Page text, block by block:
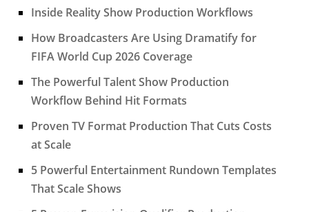
Inside Reality Show Production Workflows
How Broadcasters Are Using Dramatify for
FIFA World Cup 2026 Coverage
The Powerful Talent Show Production
Workflow Behind Hit Formats
Proven TV Format Production That Cuts Costs
at Scale
5 Powerful Entertainment Rundown Templates
That Scale Shows